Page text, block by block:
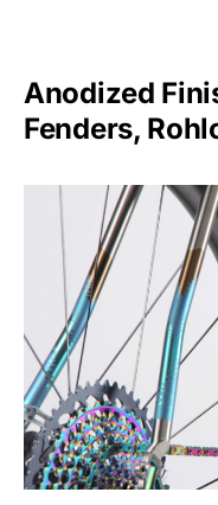
Anodized
Fenders,